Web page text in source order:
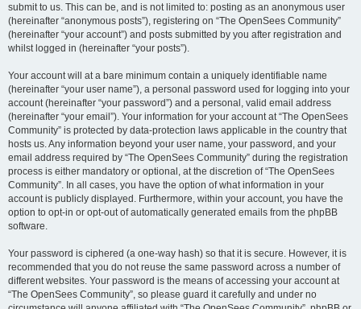
submit to us. This can be, and is not limited to: posting as an anonymous user
(hereinafter “anonymous posts”), registering on “The OpenSees Community”
(hereinafter “your account”) and posts submitted by you after registration and
whilst logged in (hereinafter “your posts”).
Your account will at a bare minimum contain a uniquely identifiable name
(hereinafter “your user name”), a personal password used for logging into your
account (hereinafter “your password”) and a personal, valid email address
(hereinafter “your email”). Your information for your account at “The OpenSees
Community” is protected by data-protection laws applicable in the country that
hosts us. Any information beyond your user name, your password, and your
email address required by “The OpenSees Community” during the registration
process is either mandatory or optional, at the discretion of “The OpenSees
Community”. In all cases, you have the option of what information in your
account is publicly displayed. Furthermore, within your account, you have the
option to opt-in or opt-out of automatically generated emails from the phpBB
software.
Your password is ciphered (a one-way hash) so that it is secure. However, it is
recommended that you do not reuse the same password across a number of
different websites. Your password is the means of accessing your account at
“The OpenSees Community”, so please guard it carefully and under no